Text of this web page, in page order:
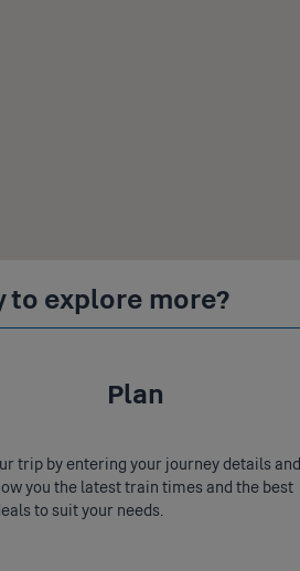
to explore more?
Plan
trip by entering your journey details and
you the latest train times and the best
to suit your needs.